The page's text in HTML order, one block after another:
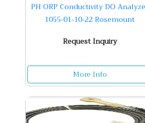
PH ORP Conductivity DO
1055-01-10-22 Rosemount
Request Inquiry
More Info